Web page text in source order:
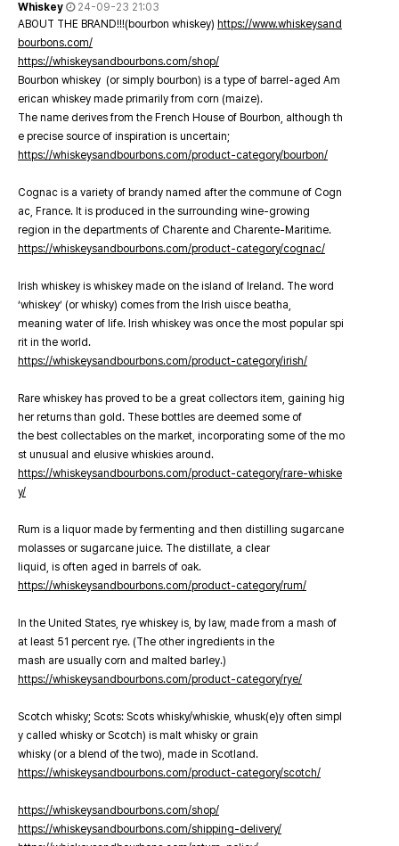
Whiskey
24-09-23 21:03
ABOUT THE BRAND!!!(bourbon whiskey) https://www.whiskeysand
bourbons.com/
https://whiskeysandbourbons.com/shop/
Bourbon whiskey (or simply bourbon) is a type of barrel-aged Am
erican whiskey made primarily from corn (maize).
The name derives from the French House of Bourbon, although th
e precise source of inspiration is uncertain;
https://whiskeysandbourbons.com/product-category/bourbon/
Cognac is a variety of brandy named after the commune of Cogn
ac, France. It is produced in the surrounding wine-growing
region in the departments of Charente and Charente-Maritime.
https://whiskeysandbourbons.com/product-category/cognac/
Irish whiskey is whiskey made on the island of Ireland. The word
‘whiskey’ (or whisky) comes from the Irish uisce beatha,
meaning water of life. Irish whiskey was once the most popular spi
rit in the world.
https://whiskeysandbourbons.com/product-category/irish/
Rare whiskey has proved to be a great collectors item, gaining hig
her returns than gold. These bottles are deemed some of
the best collectables on the market, incorporating some of the mo
st unusual and elusive whiskies around.
https://whiskeysandbourbons.com/product-category/rare-whiske
y/
Rum is a liquor made by fermenting and then distilling sugarcane
molasses or sugarcane juice. The distillate, a clear
liquid, is often aged in barrels of oak.
https://whiskeysandbourbons.com/product-category/rum/
In the United States, rye whiskey is, by law, made from a mash of
at least 51 percent rye. (The other ingredients in the
mash are usually corn and malted barley.)
https://whiskeysandbourbons.com/product-category/rye/
Scotch whisky; Scots: Scots whisky/whiskie, whusk(e)y often simpl
y called whisky or Scotch) is malt whisky or grain
whisky (or a blend of the two), made in Scotland.
https://whiskeysandbourbons.com/product-category/scotch/
https://whiskeysandbourbons.com/shop/
https://whiskeysandbourbons.com/shipping-delivery/